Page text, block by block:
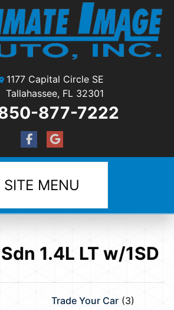
1177 Capital Circle SE
Tallahassee, FL 32301
877-7222
SITE MENU
1.4L LT w/1SD
Trade Your Car (3)